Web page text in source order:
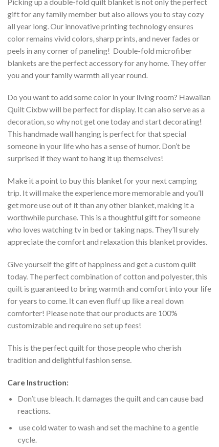
gift for any family member but also allows you to stay cozy
all year long. Our innovative printing technology ensures
color remains vivid colors, sharp prints, and never fades or
peels in any corner of paneling! Double-fold microfiber
blankets are the perfect accessory for any home. They offer
you and your family warmth all year round.
Do you want to add some color in your living room? Hawaiian
Quilt Cixbw will be perfect for display. It can also serve as a
decoration, so why not get one today and start decorating!
This handmade wall hanging is perfect for that special
someone in your life who has a sense of humor. Don’t be
surprised if they want to hang it up themselves!
Make it a point to buy this blanket for your next camping
trip. It will make the experience more memorable and you’ll
get more use out of it than any other blanket, making it a
worthwhile purchase. This is a thoughtful gift for someone
who loves watching tv in bed or taking naps. They’ll surely
appreciate the comfort and relaxation this blanket provides.
Give yourself the gift of happiness and get a custom quilt
today. The perfect combination of cotton and polyester, this
quilt is guaranteed to bring warmth and comfort into your life
for years to come. It can even fluff up like a real down
comforter! Please note that our products are 100%
customizable and require no set up fees!
This is the perfect quilt for those people who cherish
tradition and delightful fashion sense.
Care Instruction:
Don’t use bleach. It damages the quilt and can cause bad
reactions.
use cold water to wash and set the machine to a gentle
cycle.